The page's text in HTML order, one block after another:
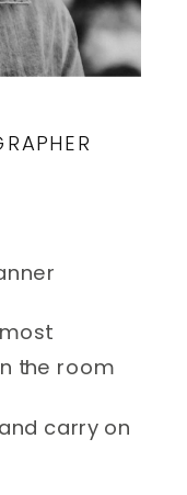
the room
carry on